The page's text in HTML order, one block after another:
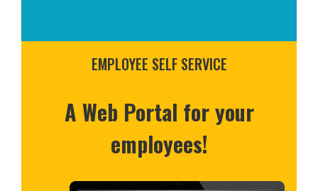
EMPLOYEE SELF SERVICE
A Web Portal for your
employees!